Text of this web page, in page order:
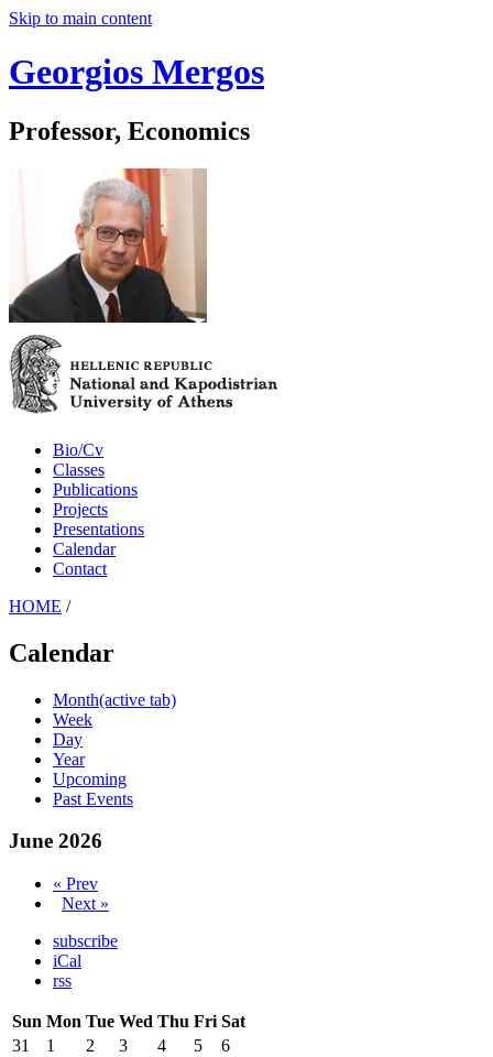
Skip to main content
Georgios Mergos
Professor, Economics
Bio/Cv
Classes
Publications
Projects
Presentations
Calendar
Contact
HOME /
Calendar
Month(active tab)
Week
Day
Year
Upcoming
Past Events
June 2026
« Prev
Next »
subscribe
iCal
rss
Sun Mon Tue Wed Thu Fri Sat
31
1 2 3 4 5 6